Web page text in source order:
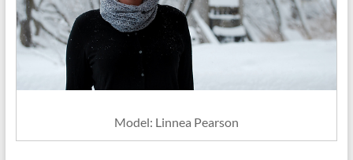
Model: Linnea Pearson